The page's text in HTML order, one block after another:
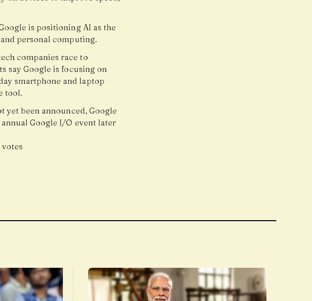
is positioning AI as the
personal computing.
companies race to
say Google is focusing on
smartphone and laptop
tool.
yet been announced, Google
Google I/O event later
votes